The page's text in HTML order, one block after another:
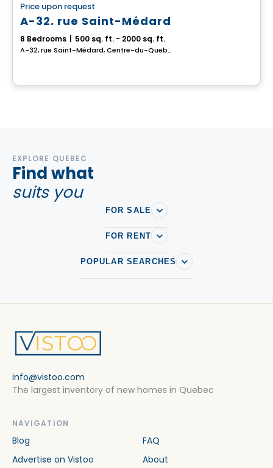
Price upon request
A-32, rue Saint-Médard
8 Bedrooms 500 sq. ft. - 2000 sq. ft.
A-32, rue Saint-Médard, Centre-du-Quebec, QC
EXPLORE QUEBEC
Find what
suits you
FOR SALE
FOR RENT
POPULAR SEARCHES
info@vistoo.com
The largest inventory of new homes in Quebec
NAVIGATION
Blog
FAQ
Advertise on Vistoo
About